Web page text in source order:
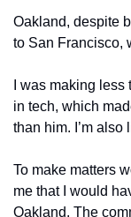
Oakland, despite
to San Francisco,
I was making
in tech, which
than him. I’m
To make matters
me that I would
Oakland. The